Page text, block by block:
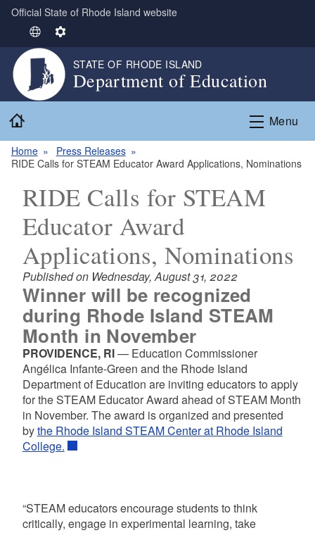
Skip to main content
Official State of Rhode Island website
S
e
e
c
a
n
u
a
g
e
S
e
t
i
s
STATE OF RHODE ISLAND
Department of Education
Menu
Home
Press Releases
RIDE Calls for STEAM Educator Award Applications, Nominations
RIDE Calls for STEAM
Educator Award
Applications, Nominations
Published on Wednesday, August 31, 2022
Winner will be recognized
during Rhode Island STEAM
Month in November
PROVIDENCE, RI— Education Commissioner
Angélica Infante-Green and the Rhode Island
Department of Education are inviting educators to apply
for the STEAM Educator Award ahead of STEAM Month
in November. The award is organized and presented
bythe Rhode Island STEAM Center at Rhode Island
College.
“STEAM educators encourage students to think
critically, engage in experimental learning, take